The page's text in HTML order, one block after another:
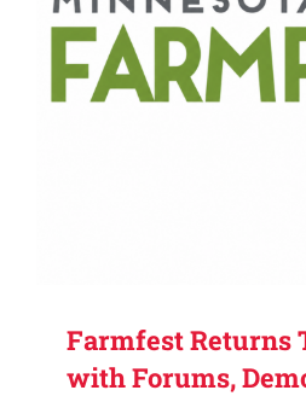
Farmfest Returns
with Forums,